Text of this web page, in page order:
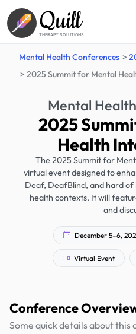
Quill
THERAPY SOLUTIONS
Mental Health Conferences
2025 Summit for Mental
Mental
2025
Health
The 2025 Summit for
virtual event designed to
Deaf, DeafBlind, and hard of
health contexts. It will
and
December 5–6,
Virtual Event
Conference
Some quick details about this